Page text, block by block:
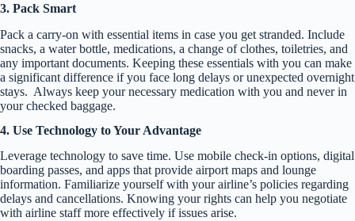
3. Pack Smart
Pack a carry-on with essential items in case you get stranded. Include
snacks, a water bottle, medications, a change of clothes, toiletries, and
any important documents. Keeping these essentials with you can make
a significant difference if you face long delays or unexpected overnight
stays. Always keep your necessary medication with you and never in
your checked baggage.
4. Use Technology to Your Advantage
Leverage technology to save time. Use mobile check-in options, digital
boarding passes, and apps that provide airport maps and lounge
information. Familiarize yourself with your airline’s policies regarding
delays and cancellations. Knowing your rights can help you negotiate
with airline staff more effectively if issues arise.